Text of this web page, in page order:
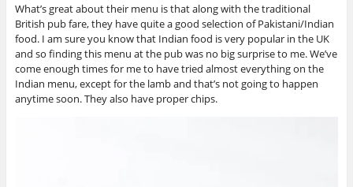
What’s great about their menu is that along with the traditional
British pub fare, they have quite a good selection of Pakistani/Indian
food. I am sure you know that Indian food is very popular in the UK
and so finding this menu at the pub was no big surprise to me. We’ve
come enough times for me to have tried almost everything on the
Indian menu, except for the lamb and that’s not going to happen
anytime soon. They also have proper chips.